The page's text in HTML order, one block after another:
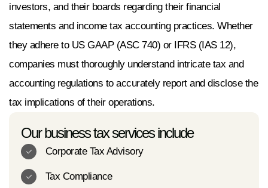
investors, and their boards regarding their financial
statements and income tax accounting practices. Whether
they adhere to US GAAP (ASC 740) or IFRS (IAS 12),
companies must thoroughly understand intricate tax and
accounting regulations to accurately report and disclose the
tax implications of their operations.
Our business tax services include
Corporate Tax Advisory
Tax Compliance